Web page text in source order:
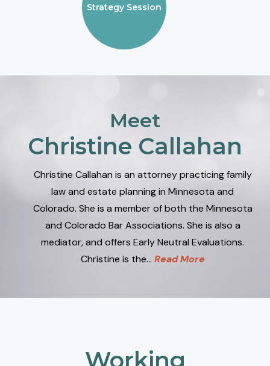
Strategy Session
Meet
Christine Callahan
Christine Callahan is an attorney practicing family
law and estate planning in Minnesota and
Colorado. She is a member of both the Minnesota
and Colorado Bar Associations. She is also a
mediator, and offers Early Neutral Evaluations.
Christine is the… Read More
Working